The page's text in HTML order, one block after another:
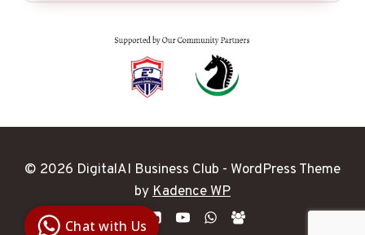
© 2026 DigitalAI Business Club - WordPress Theme
byKadence WP
Business
Club
Clarity |Chat with Us